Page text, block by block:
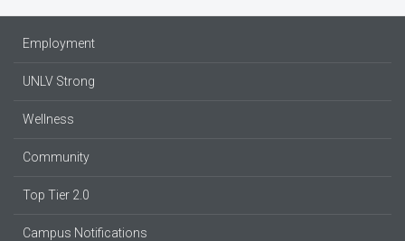
Employment
UNLV Strong
Wellness
Community
Top Tier 2.0
Campus Notifications